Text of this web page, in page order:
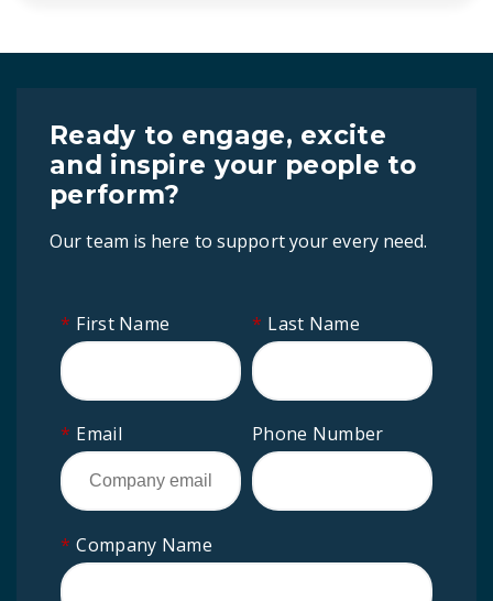
Ready to engage, excite
and inspire your people to
perform?
Our team is here to support your every need.
* First Name * Last Name
* Email Phone Number
* Company Name